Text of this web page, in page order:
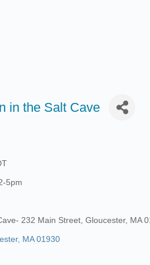
in the Salt Cave
5pm
232 Main Street, Gloucester, MA
MA 01930